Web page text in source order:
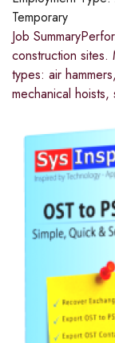
Temporary
Job
construction
types: air
mechanical hoists,